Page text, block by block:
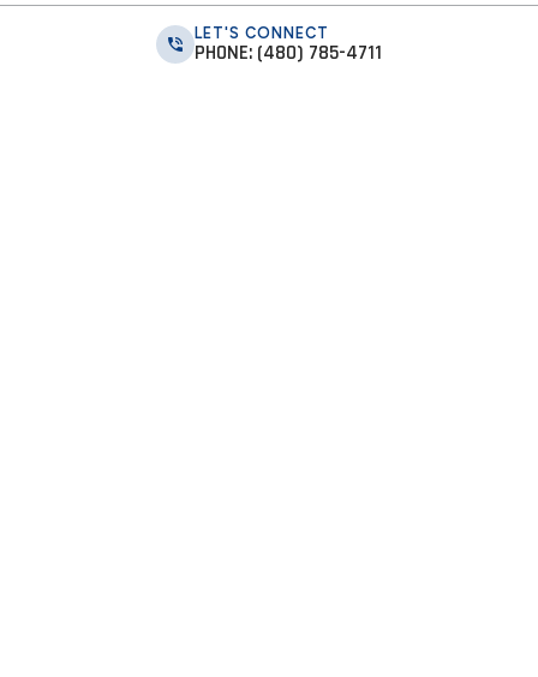
LET'S CONNECT
PHONE: (480) 785-4711